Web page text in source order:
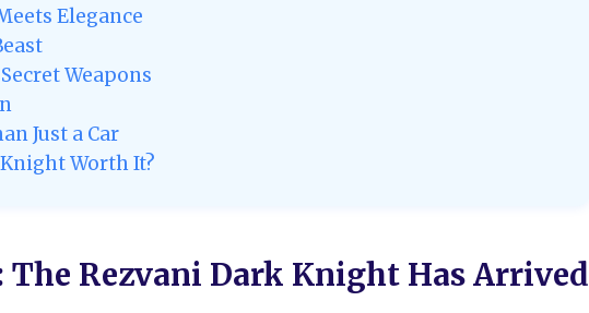
Elegance
Weapons
Just a Car
Worth It?
Rezvani Dark Knight Has Arrived